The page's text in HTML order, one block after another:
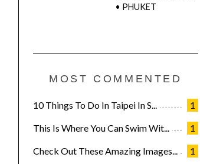
• PHUKET
MOST COMMENTED
1
10 Things To Do In Taipei In S...
1
This Is Where You Can Swim Wit...
1
Check Out These Amazing Images...